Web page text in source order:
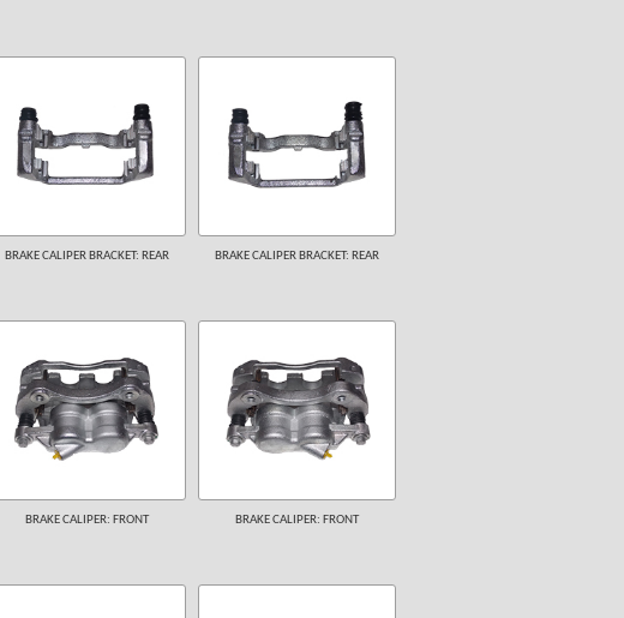
BRAKE CALIPER BRACKET: REAR BRAKE CALIPER BRACKET: REAR
BRAKE CALIPER: FRONT BRAKE CALIPER: FRONT